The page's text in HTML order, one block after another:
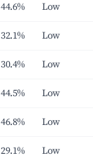
44.6% Low
32.1% Low
30.4% Low
44.5% Low
46.8% Low
29.1% Low